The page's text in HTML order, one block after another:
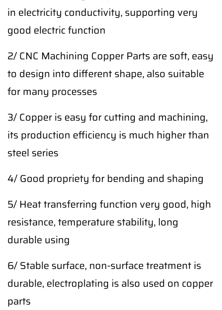
in electricity conductivity, supporting very
good electric function
2/ CNC Machining Copper Parts are soft, easy
to design into different shape, also suitable
for many processes
3/ Copper is easy for cutting and machining,
its production efficiency is much higher than
steel series
4/ Good propriety for bending and shaping
5/ Heat transferring function very good, high
resistance, temperature stability, long
durable using
6/ Stable surface, non-surface treatment is
durable, electroplating is also used on copper
parts